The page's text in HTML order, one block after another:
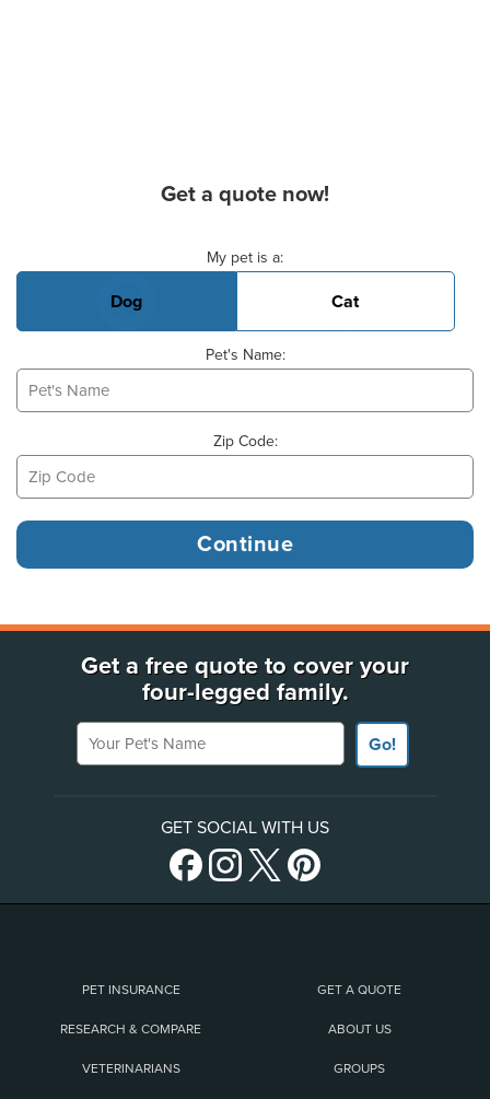
Get a quote now!
My pet is a:
Dog Cat
Pet's Name:
Zip Code:
Get a free quote to cover your
four-legged family.
Your Pet's Name
Go!
GET SOCIAL WITH US
PET INSURANCE GET A QUOTE
RESEARCH & COMPARE ABOUT US
VETERINARIANS GROUPS